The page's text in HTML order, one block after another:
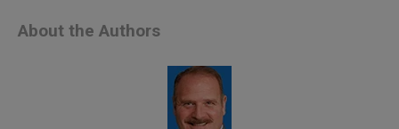
About the Authors